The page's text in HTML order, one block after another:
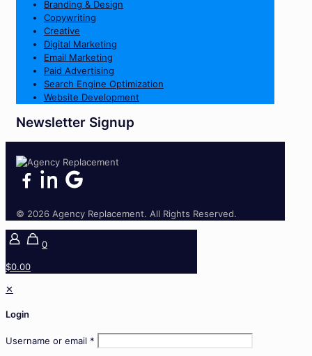
Branding & Design
Copywriting
Creative
Digital Marketing
Email Marketing
Paid Advertising
Search Engine Optimization
Website Development
Newsletter Signup
© 2026 Agency Replacement. All Rights Reserved.
0
$0.00
✕
Login
Username or email *